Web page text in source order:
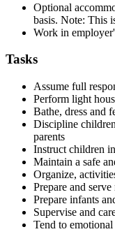
Optional
basis. Note: This
Work in
Tasks
Assume full
Perform light
Bathe, dress and
Discipline
parents
Instruct children
Maintain a safe
Organize,
Prepare and
Prepare infants
Supervise and
Tend to